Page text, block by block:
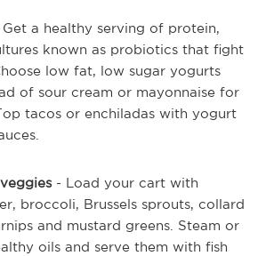
Get a healthy serving of protein,
known as probiotics that fight
low fat, low sugar yogurts
of sour cream or mayonnaise for
tacos or enchiladas with yogurt
- Load your cart with
broccoli, Brussels sprouts, collard
and mustard greens. Steam or
oils and serve them with fish